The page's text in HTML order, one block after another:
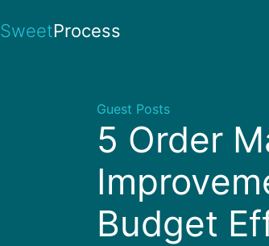
SweetProcess
Guest Posts
5 Order
Budget